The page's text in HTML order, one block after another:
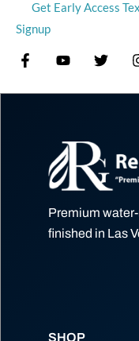
Get Early Access
Signup
Premium
finished in Las
SHOP